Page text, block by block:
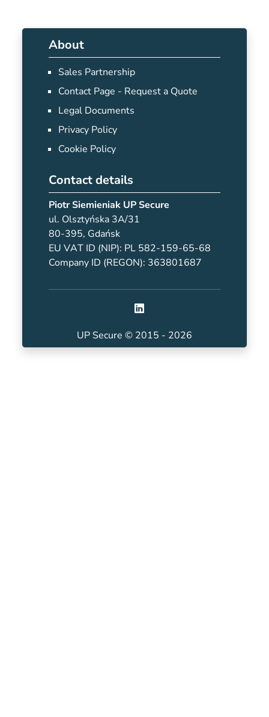
About
Sales Partnership
Contact Page - Request a Quote
Legal Documents
Privacy Policy
Cookie Policy
Contact details
Piotr Siemieniak UP Secure
ul. Olsztyńska 3A/31
80-395, Gdańsk
EU VAT ID (NIP): PL 582-159-65-68
Company ID (REGON): 363801687
UP Secure © 2015 - 2026